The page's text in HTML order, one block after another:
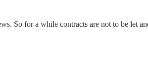
So for a while contracts are not to be let